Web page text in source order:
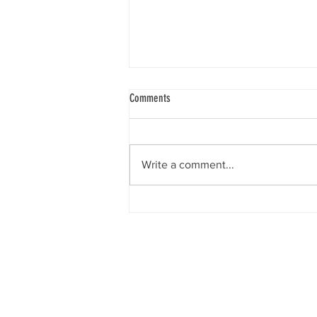
Comments
Write a comment...